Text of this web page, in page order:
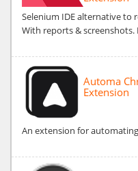
Selenium IDE alternative to
With reports & screenshots.
Automa
Extension
An extension for